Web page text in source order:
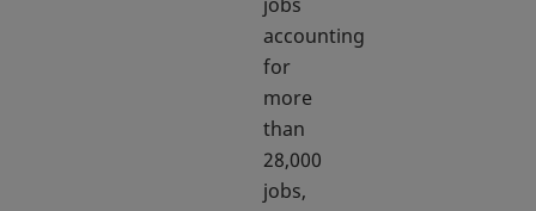
accounting
for
more
than
28,000
jobs,